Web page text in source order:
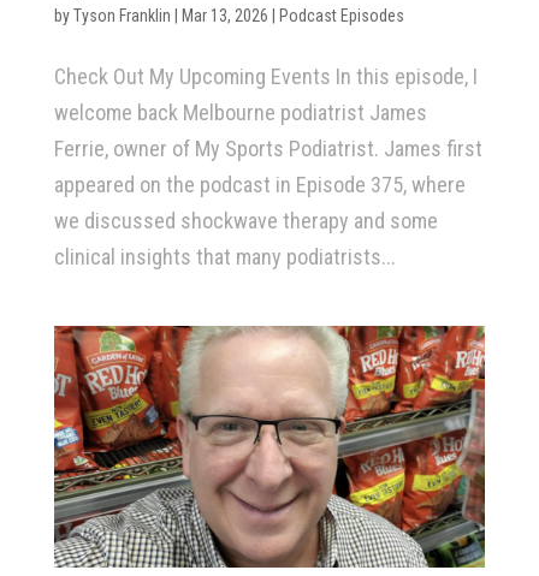
byTyson Franklin Mar 13, 2026 Podcast Episodes
Check Out My Upcoming Events In this episode, I
welcome back Melbourne podiatrist James
Ferrie, owner of My Sports Podiatrist. James first
appeared on the podcast in Episode 375, where
we discussed shockwave therapy and some
clinical insights that many podiatrists...